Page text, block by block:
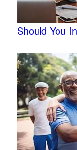
Should You